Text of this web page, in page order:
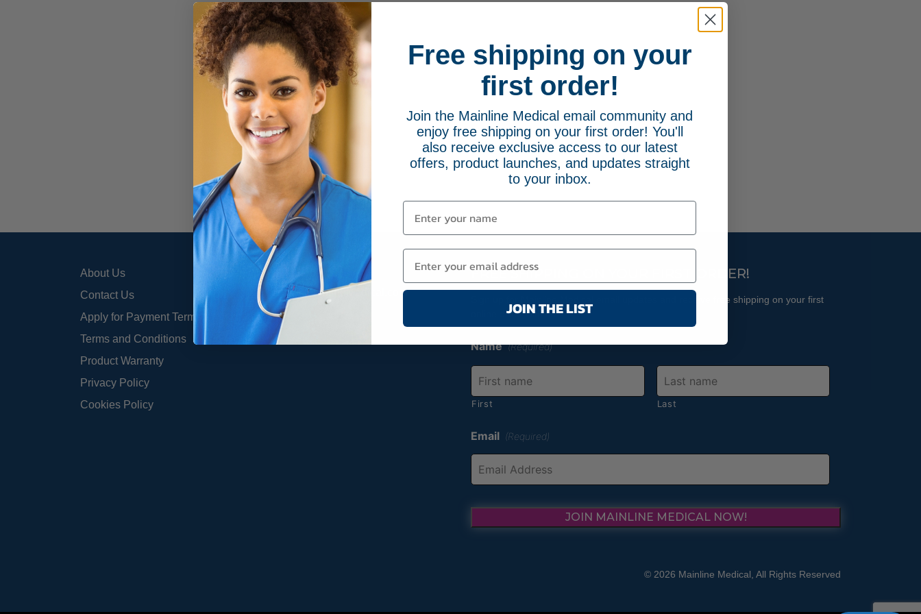
About Us
Contact Us
Apply for Payment Terms
Terms and Conditions
Product Warranty
Privacy Policy
Cookies Policy
800-366-2084
info@MainlineMedical.com
FREE SHIPPING ON YOUR FIRST ORDER!
Sign up for Mainline Medical email updates and receive free shipping on your first
online order with us.
Name (Required)
First Last
Email (Required)
JOIN MAINLINE MEDICAL NOW!
© 2026 Mainline Medical, All Rights Reserved
Free shipping on your
first order!
Join the Mainline Medical email community and
enjoy free shipping on your first order! You'll
also receive exclusive access to our latest
offers, product launches, and updates straight
to your inbox.
JOIN THE LIST